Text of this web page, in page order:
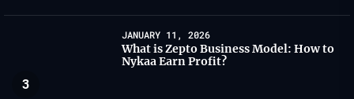
3
JANUARY 11, 2026
What is Zepto Business Model: How to
Nykaa Earn Profit?